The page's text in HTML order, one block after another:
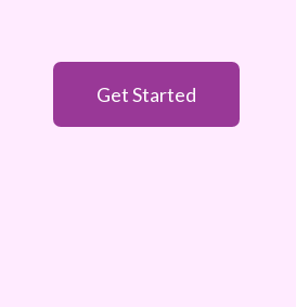
Get Started